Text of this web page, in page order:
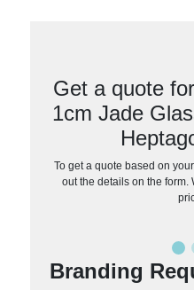
Get a quote
1cm Jade
To get a quote based on
out the details on the form.
Branding